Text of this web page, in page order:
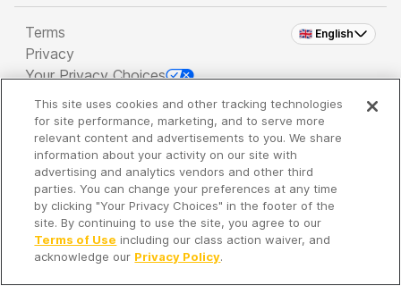
🇬🇧 English
Terms
Privacy
Your Privacy Choices
Copyright 2026 - Spreaker Inc. an iHeartMedia
Company
It's so quiet here...
Time to discover new episodes!
This site uses cookies and other tracking technologies
for site performance, marketing, and to serve more
relevant content and advertisements to you. We share
information about your activity on our site with
advertising and analytics vendors and other third
parties. You can change your preferences at any time
by clicking "Your Privacy Choices" in the footer of the
site. By continuing to use the site, you agree to our
Terms of Use including our class action waiver, and
acknowledge our Privacy Policy.